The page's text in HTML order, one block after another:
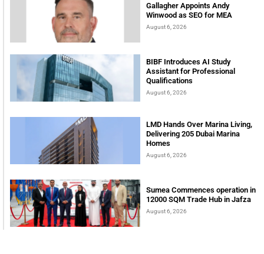
Gallagher Appoints Andy
Winwood as SEO for MEA
August 6, 2026
BIBF Introduces AI Study
Assistant for Professional
Qualifications
August 6, 2026
LMD Hands Over Marina Living,
Delivering 205 Dubai Marina
Homes
August 6, 2026
Sumea Commences operation in
12000 SQM Trade Hub in Jafza
August 6, 2026